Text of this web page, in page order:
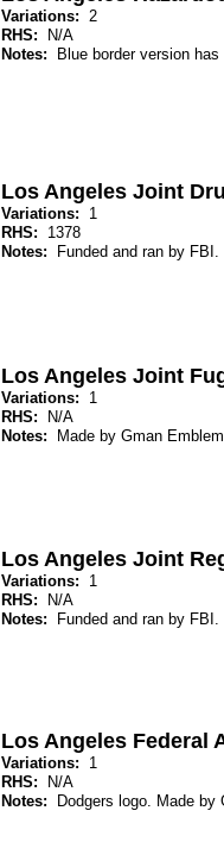
Los Angeles Joint
Variations: 1
RHS: 1378
Notes: Funded and ran by FBI.
Los Angeles Federal
Variations: 1
RHS: N/A
Notes: Dodgers logo. Made by
Variations: 2
RHS: N/A
Notes: Blue border version
Los Angeles Joint
Variations: 1
RHS: N/A
Notes: Funded and ran by FBI.
Los Angeles Joint
Variations: 1
RHS: N/A
Notes: Made by Gman